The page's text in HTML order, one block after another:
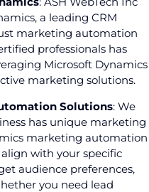
a leading CRM
marketing automation
professionals has
Microsoft Dynamics
marketing solutions.
Solutions: We
has unique marketing
marketing automation
with your specific
audience preferences,
you need lead